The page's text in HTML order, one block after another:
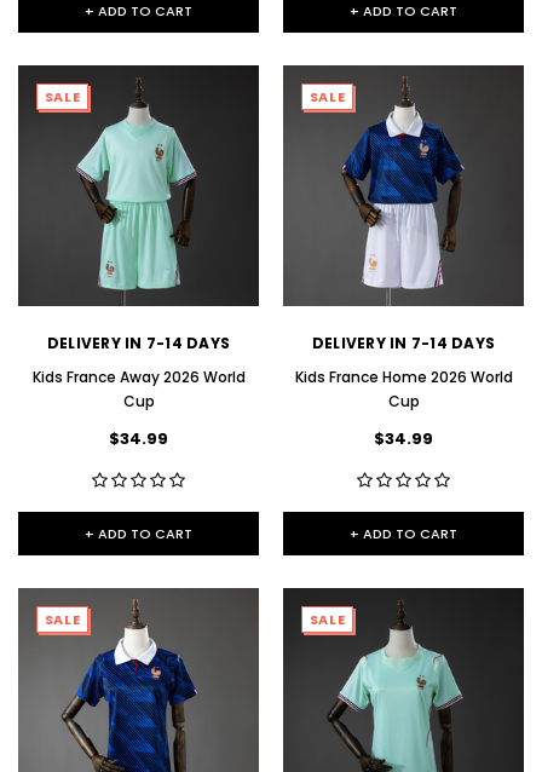
+ ADD TO CART + ADD TO CART
SALE
DELIVERY IN 7-14 DAYS
Kids France Away 2026 World
Cup
$34.99
+ ADD TO CART
SALE
DELIVERY IN 7-14 DAYS
Kids France Home 2026 World
Cup
$34.99
+ ADD TO CART
SALE SALE